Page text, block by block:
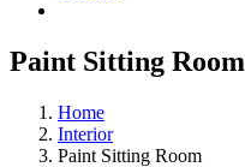
Paint Sitting Room
Home
Interior
Paint Sitting Room